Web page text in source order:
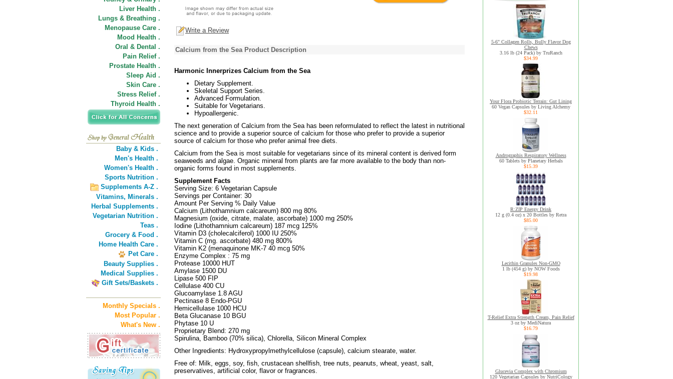
Liver Health .
Lungs & Breathing .
Menopause Care .
Mood Health .
Oral & Dental .
Pain Relief .
Prostate Health .
Sleep Aid .
Skin Care .
Stress Relief .
Thyroid Health .
Baby & Kids .
Men's Health .
Women's Health .
Sports Nutrition .
Supplements A-Z .
Vitamins, Minerals .
Herbal Supplements .
Vegetarian Nutrition .
Teas .
Grocery & Food .
Home Health Care .
Pet Care .
Beauty Supplies .
Medical Supplies .
Gift Sets/Baskets .
Monthly Specials .
Most Popular .
What's New .
Write a Review
Calcium from the Sea Product Description
Harmonic Innerprizes Calcium from the Sea
Dietary Supplement.
Skeletal Support Series.
Advanced Formulation.
Suitable for Vegetarians.
Hypoallergenic.
The next generation of Calcium from the Sea has been reformulated to reflect the latest in nutritional
science and to provide a superior source of calcium for those who prefer to provide a superior
source of calcium for those who prefer animal free diets.
Calcium from the Sea is most suitable for vegetarians since of its mineral content is derived form
seaweeds and algae. Organic mineral from plants are far more available to the body than non-
organic forms found in most supplements.
Supplement Facts
Serving Size: 6 Vegetarian Capsule
Servings per Container: 30
Amount Per Serving % Daily Value
Calcium (Lithothamnium calcareum) 800 mg 80%
Magnesium (oxide, citrate, malate, ascorbate) 1000 mg 250%
Iodine (Lithothamnium calcareum) 187 mcg 125%
Vitamin D3 (cholecalciferol) 1000 IU 250%
Vitamin C (mg. ascorbate) 480 mg 800%
Vitamin K2 (menaquinone MK-7 40 mcg 50%
Enzyme Complex : 75 mg
Protease 10000 HUT
Amylase 1500 DU
Lipase 500 FIP
Cellulase 400 CU
Glucoamylase 1.8 AGU
Pectinase 8 Endo-PGU
Hemicellulase 1000 HCU
Beta Glucanase 10 BGU
Phytase 10 U
Proprietary Blend: 270 mg
Spirulina, Bamboo (70% silica), Chlorella, Silicon Mineral Complex
Other Ingredients: Hydroxypropylmethylcellulose (capsule), calcium stearate, water.
Free of: Milk, eggs, soy, fish, crustacean shellfish, tree nuts, peanuts, wheat, yeast, salt,
preservatives, artificial color, flavor or fragrances.
5-6" Collagen Rolls, Bully Flavor Dog
Chews
3.16 lb (24 Pack) by TruRanch
$34.99
Your Flora Probiotic Terrain: Gut Lining
60 Vegan Capsules by Living Alchemy
$32.11
Andrographis Respiratory Wellness
60 Tablets by Planetary Herbals
$15.39
R:ZIP Energy Drink
12 g (0.4 oz) x 20 Bottles by Retra
$85.00
Lecithin Granules Non-GMO
1 lb (454 g) by NOW Foods
$19.98
T-Relief Extra Strength Cream, Pain Relief
3 oz by MediNatura
$16.79
Glucevia Complex with Chromium
120 Vegetarian Capsules by NutriCology